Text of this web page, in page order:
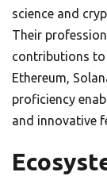
science and
Their
contributions to
Ethereum,
proficiency
and innovative